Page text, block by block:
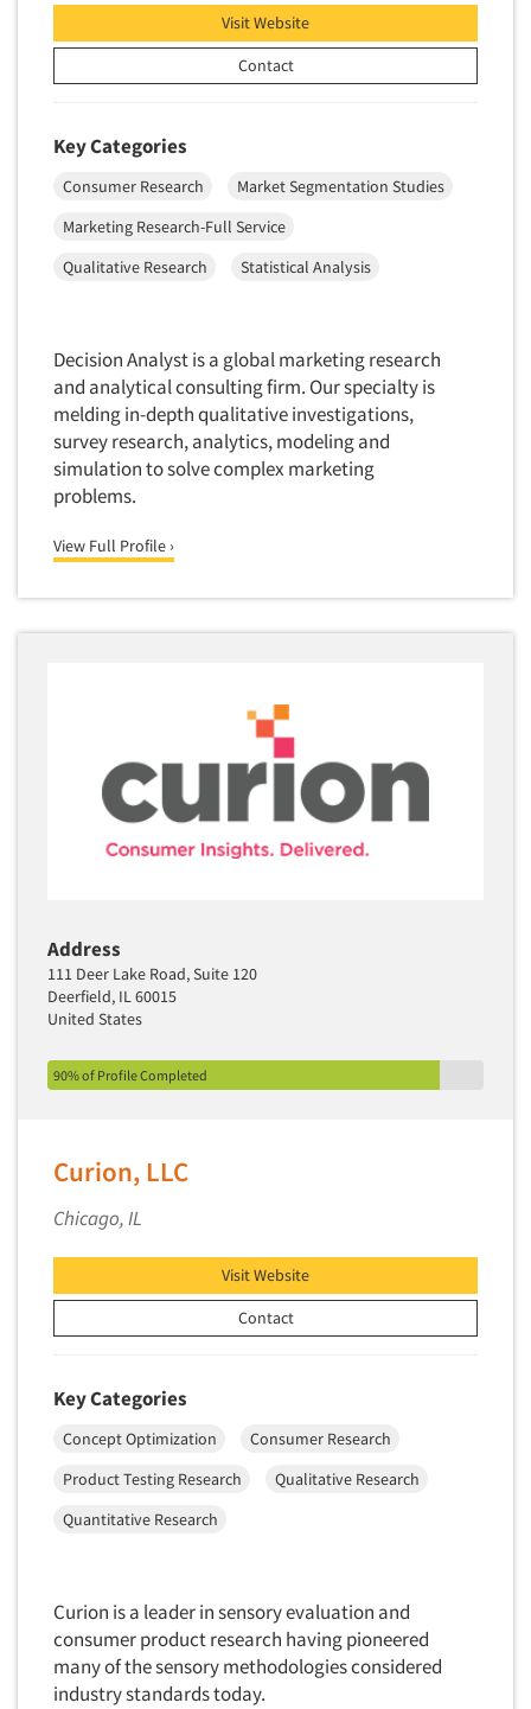
Visit Website
Contact
Key Categories
Consumer Research
Market Segmentation Studies
Marketing Research-Full Service
Qualitative Research
Statistical Analysis
Decision Analyst is a global marketing research
and analytical consulting firm. Our specialty is
melding in-depth qualitative investigations,
survey research, analytics, modeling and
simulation to solve complex marketing
problems.
View Full Profile ›
Address
111 Deer Lake Road, Suite 120
Deerfield, IL 60015
United States
90% of Profile Completed
Curion, LLC
Chicago, IL
Visit Website
Contact
Key Categories
Concept Optimization
Consumer Research
Product Testing Research
Qualitative Research
Quantitative Research
Curion is a leader in sensory evaluation and
consumer product research having pioneered
many of the sensory methodologies considered
industry standards today.